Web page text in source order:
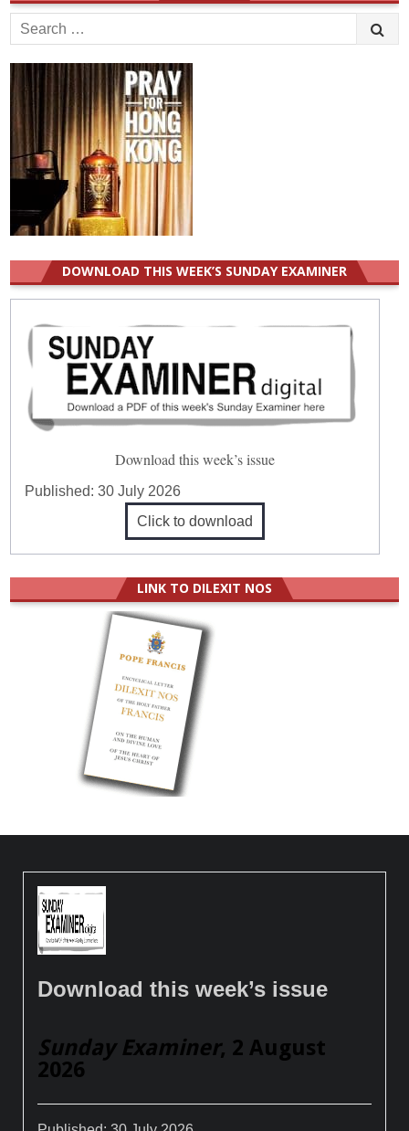
Search
for:
DOWNLOAD THIS WEEK’S SUNDAY EXAMINER
Download this week’s issue
Published:30 July 2026
Click to download
LINK TO DILEXIT NOS
Download this week’s issue
Sunday Examiner, 2 August
2026